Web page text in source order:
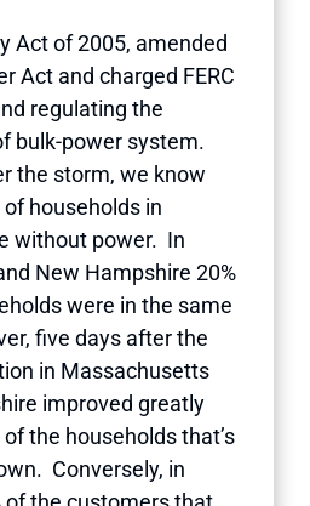
Act of 2005, amended
Act and charged FERC
regulating the
bulk-power system.
the storm, we know
households in
without power. In
New Hampshire 20%
were in the same
five days after the
in Massachusetts
improved greatly
the households that’s
Conversely, in